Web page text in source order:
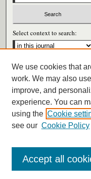
Select context to search:
Advanced Search
We use cookies that
work. We may also
improve, and
experience. You can
using the Cookie
see our Cookie Policy
Accept all